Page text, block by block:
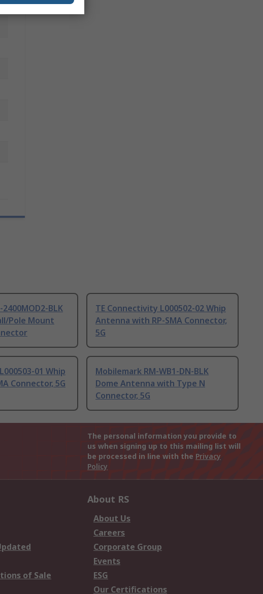
BLK
Pole Mount
TE Connectivity L000502-02 Whip
Antenna with RP-SMA Connector,
5G
01 Whip
Connector, 5G
Mobilemark RM-WB1-DN-BLK
Dome Antenna with Type N
Connector, 5G
The personal information you provide to
us when signing up to this mailing list will
be processed in line with the Privacy
Policy
of Sale
About RS
About Us
Careers
Corporate Group
Events
ESG
Our Certifications